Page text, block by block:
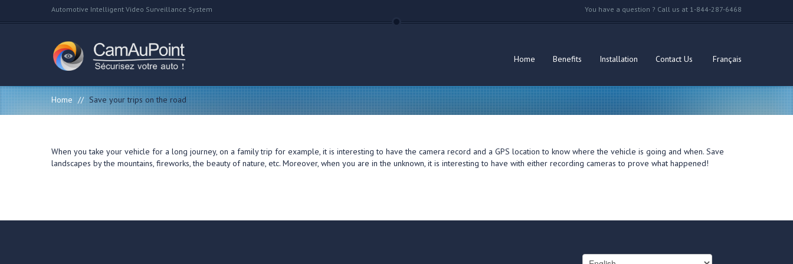
Automotive Intelligent Video Surveillance System You have a question ? Call us at 1-844-287-6468
Home Benefits Installation Contact Us Français
Home // Save your trips on the road
When you take your vehicle for a long journey, on a family trip for example, it is interesting to have the camera record and a GPS location to know where the vehicle is going and when. Save
landscapes by the mountains, fireworks, the beauty of nature, etc. Moreover, when you are in the unknown, it is interesting to have with either recording cameras to prove what happened!
Choose